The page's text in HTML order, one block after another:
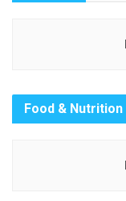
Food & Nutrition